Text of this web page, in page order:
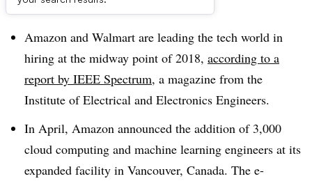
Amazon and Walmart are leading the tech world in
hiring at the midway point of 2018, according to a
report by IEEE Spectrum, a magazine from the
Institute of Electrical and Electronics Engineers.
In April, Amazon announced the addition of 3,000
cloud computing and machine learning engineers at its
expanded facility in Vancouver, Canada. The e-